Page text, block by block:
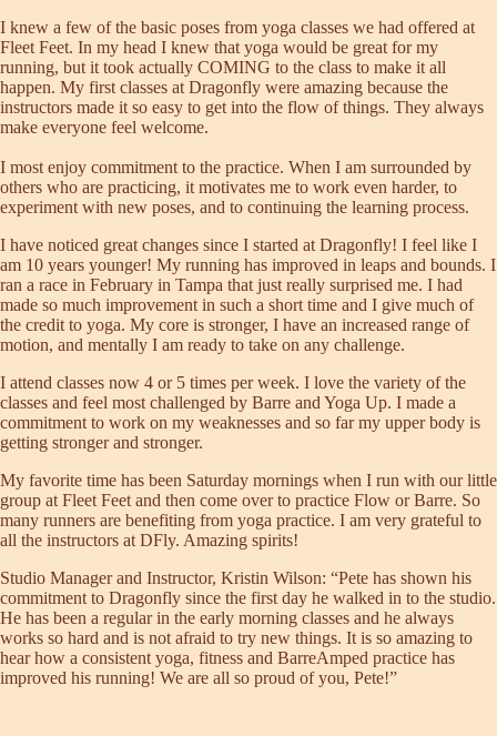
I knew a few of the basic poses from yoga classes we had offered at
Fleet Feet. In my head I knew that yoga would be great for my
running, but it took actually COMING to the class to make it all
happen. My first classes at Dragonfly were amazing because the
instructors made it so easy to get into the flow of things. They always
make everyone feel welcome.
I most enjoy commitment to the practice. When I am surrounded by
others who are practicing, it motivates me to work even harder, to
experiment with new poses, and to continuing the learning process.
I have noticed great changes since I started at Dragonfly! I feel like I
am 10 years younger! My running has improved in leaps and bounds. I
ran a race in February in Tampa that just really surprised me. I had
made so much improvement in such a short time and I give much of
the credit to yoga. My core is stronger, I have an increased range of
motion, and mentally I am ready to take on any challenge.
I attend classes now 4 or 5 times per week. I love the variety of the
classes and feel most challenged by Barre and Yoga Up. I made a
commitment to work on my weaknesses and so far my upper body is
getting stronger and stronger.
My favorite time has been Saturday mornings when I run with our little
group at Fleet Feet and then come over to practice Flow or Barre. So
many runners are benefiting from yoga practice. I am very grateful to
all the instructors at DFly. Amazing spirits!
Studio Manager and Instructor, Kristin Wilson: “Pete has shown his
commitment to Dragonfly since the first day he walked in to the studio.
He has been a regular in the early morning classes and he always
works so hard and is not afraid to try new things. It is so amazing to
hear how a consistent yoga, fitness and BarreAmped practice has
improved his running! We are all so proud of you, Pete!”